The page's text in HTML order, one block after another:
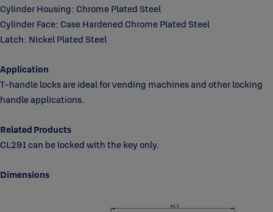
Cylinder Housing: Chrome Plated Steel
Cylinder Face: Case Hardened Chrome Plated Steel
Latch: Nickel Plated Steel
Application
T-handle locks are ideal for vending machines and other locking
handle applications.
Related Products
CL291 can be locked with the key only.
Dimensions